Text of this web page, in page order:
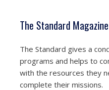
The Standard Magazine
The Standard gives a
programs and helps to
with the resources they
complete their missions.